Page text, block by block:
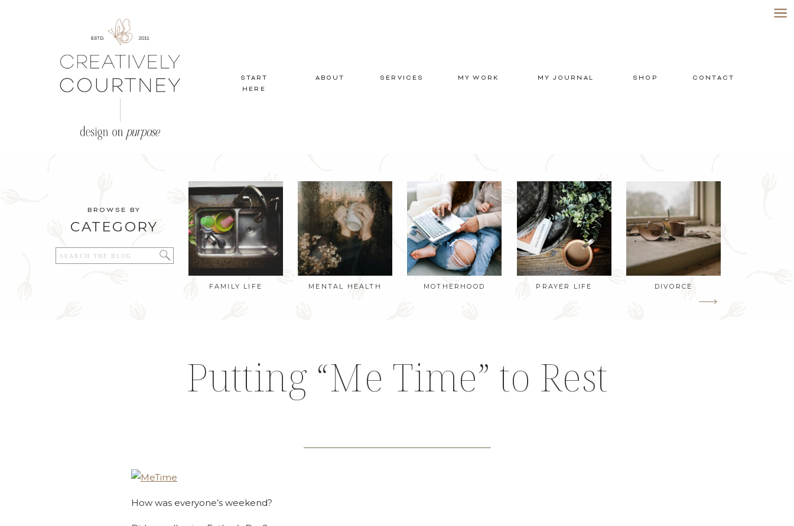
CONTACT
SHOP
MY WORK
SERVICES
ABOUT
START
HERE
MY JOURNAL
BROWSE BY
CATEGORY
FAMILY LIFE MENTAL HEALTH MOTHERHOOD PRAYER LIFE DIVORCE
Search
for:
Putting “Me Time” to Rest
How was everyone’s weekend?